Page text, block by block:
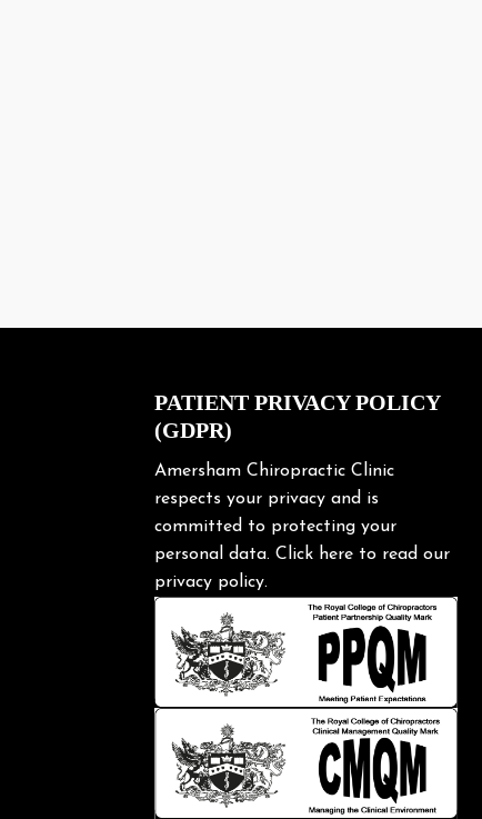
PATIENT PRIVACY POLICY
(GDPR)
Amersham Chiropractic Clinic
respects your privacy and is
committed to protecting your
personal data. Click hereto read our
privacy policy.